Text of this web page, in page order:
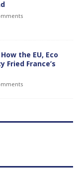
the EU, Eco
Fried France’s